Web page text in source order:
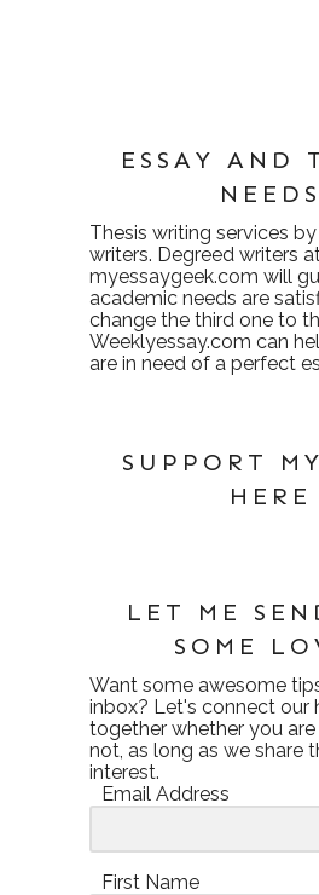
ESSAY AND
NEEDS
Thesis writing services by
writers. Degreed writers
myessaygeek.com will
academic needs are
change the third one to
Weeklyessay.com can
are in need of a perfect
SUPPORT
HERE
LET ME
SOME
Want some awesome
inbox? Let's connect our
together whether you
not, as long as we share
interest.
Email Address
First Name